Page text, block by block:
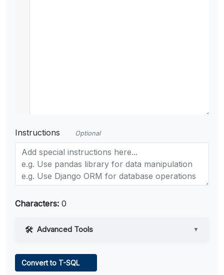
Instructions Optional
Characters: 0
Advanced Tools ▼
Convert to T-SQL